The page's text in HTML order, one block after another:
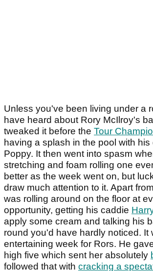
Unless you've been living under a
have heard about Rory McIlroy's
tweaked it before the Tour
having a splash in the pool with
Poppy. It then went into spasm
stretching and foam rolling one
better as the week went on, but
draw much attention to it. Apart
was rolling around on the floor at
opportunity, getting his caddie
apply some cream and talking his
round you'd have hardly noticed. It
entertaining week for Rors. He
high five which sent her absolutely
followed that with cracking a